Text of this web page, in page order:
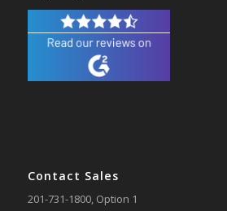
Contact Sales
201-731-1800, Option 1